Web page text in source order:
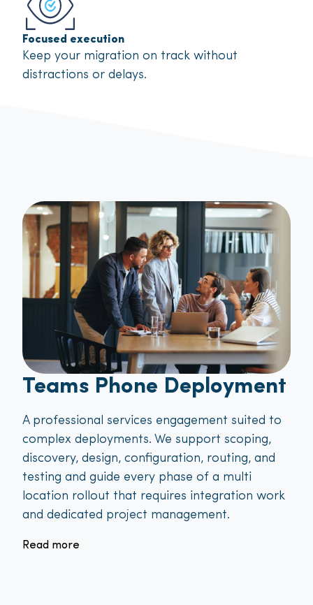
Focused execution
Keep your migration on track without
distractions or delays.
Teams Phone Deployment
A professional services engagement suited to
complex deployments. We support scoping,
discovery, design, configuration, routing, and
testing and guide every phase of a multi
location rollout that requires integration work
and dedicated project management.
Read more